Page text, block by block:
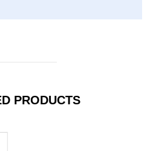
PRODUCTS